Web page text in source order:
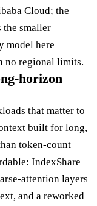
Cloud; the
the smaller
model here
no regional limits.
horizon
that matter to
built for long,
token-count
IndexShare
attention layers
and a reworked